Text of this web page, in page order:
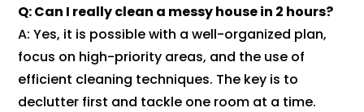
Q: Can I really clean a messy house in 2 hours?
A: Yes, it is possible with a well-organized plan,
focus on high-priority areas, and the use of
efficient cleaning techniques. The key is to
declutter first and tackle one room at a time.